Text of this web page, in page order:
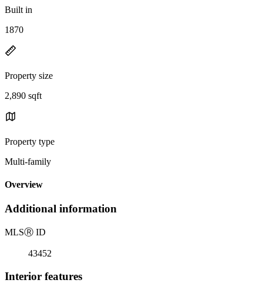
Built in
1870
Property size
2,890 sqft
Property type
Multi-family
Overview
Additional information
MLSⓇ ID
43452
Interior features